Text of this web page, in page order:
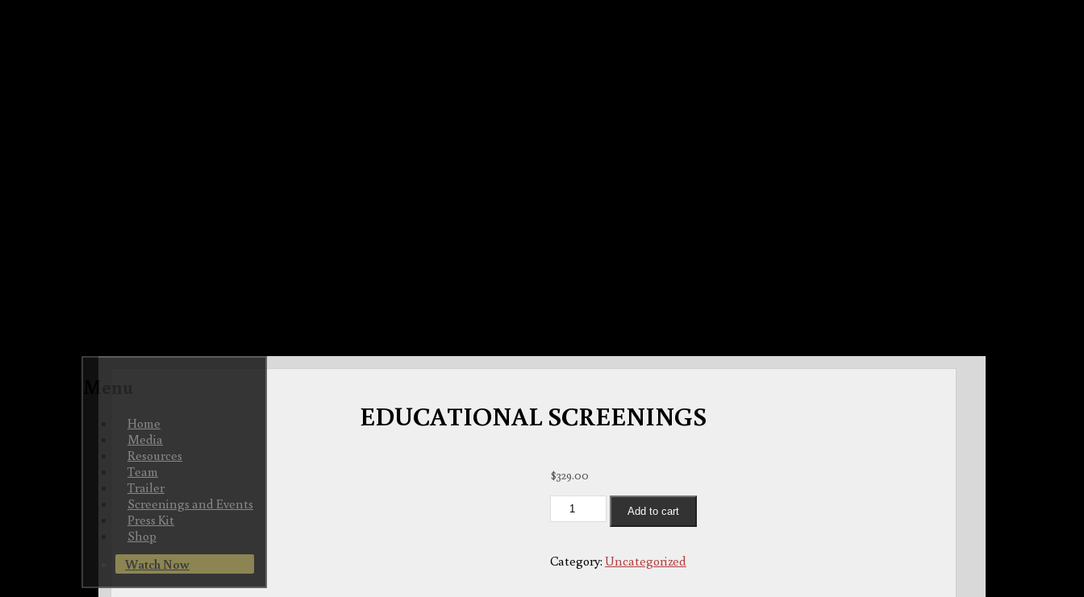
Home
Media
Resources
Team
Trailer
Screenings and Events
Press Kit
Shop
Watch Now
EDUCATIONAL SCREENINGS
$329.00
EDUCATIONAL
SCREENINGS
Add to cart
Category: Uncategorized